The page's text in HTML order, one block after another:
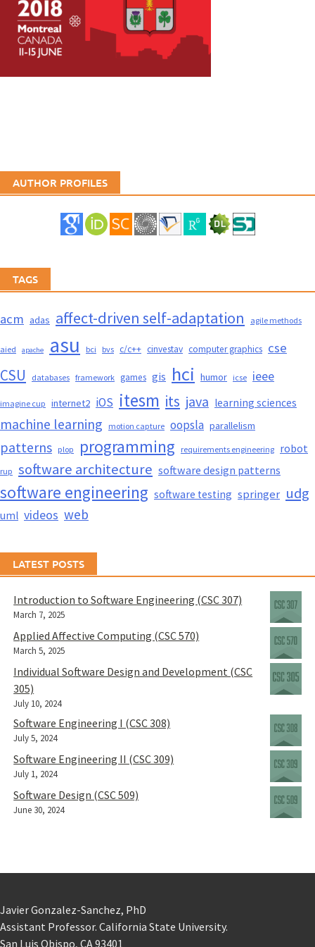
AUTHOR PROFILES
TAGS
acm adas affect-driven self-adaptation agile methods
aied apache asu bci bvs c/c++ cinvestav computer graphics cse
CSU databases framework games gis hci humor icse ieee
imagine cup internet2 iOS itesm its java learning sciences
machine learning motion capture oopsla parallelism
patterns plop programming requirements engineering robot
rup software architecture software design patterns
software engineering software testing springer udg
uml videos web
LATEST POSTS
Introduction to Software Engineering (CSC 307)
March 7, 2025
Applied Affective Computing (CSC 570)
March 5, 2025
Individual Software Design and Development (CSC
305)
July 10, 2024
Software Engineering I (CSC 308)
July 5, 2024
Software Engineering II (CSC 309)
July 1, 2024
Software Design (CSC 509)
June 30, 2024
Javier Gonzalez-Sanchez, PhD
Assistant Professor. California State University.
San Luis Obispo, CA 93401